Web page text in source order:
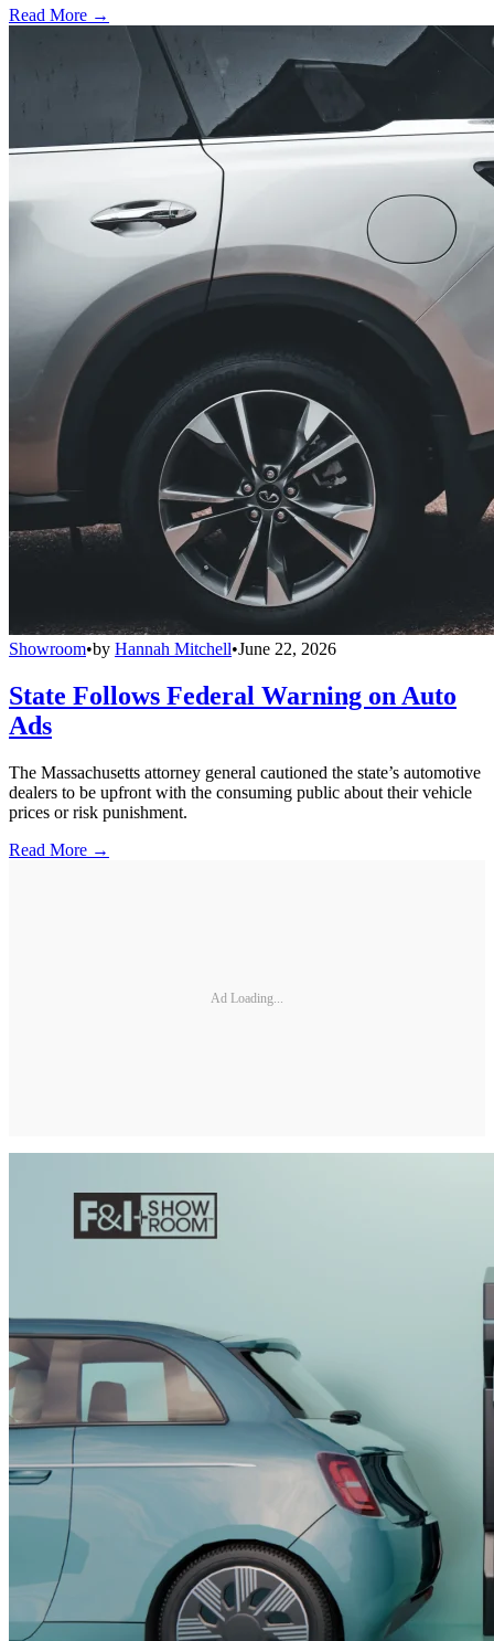
Read More →
Showroom•by Hannah Mitchell•June 22, 2026
State Follows Federal Warning on Auto
Ads
The Massachusetts attorney general cautioned the state’s automotive
dealers to be upfront with the consuming public about their vehicle
prices or risk punishment.
Read More →
Ad Loading...